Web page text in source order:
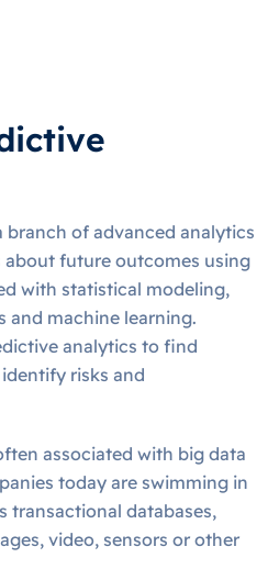
branch of advanced analytics
future outcomes using
with statistical modeling,
and machine learning.
analytics to find
risks and
associated with big data
today are swimming in
transactional databases,
video, sensors or other